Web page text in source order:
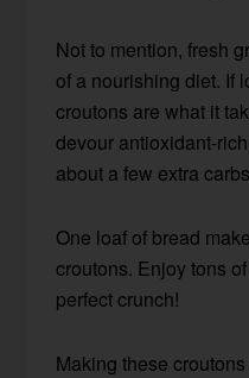
Not to mention, fresh
of a nourishing diet. If
croutons are what it
devour antioxidant-
about a few extra
One loaf of bread
croutons. Enjoy tons
perfect crunch!
Making these